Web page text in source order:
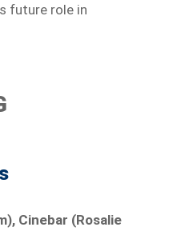
future role in
Cinebar (Rosalie